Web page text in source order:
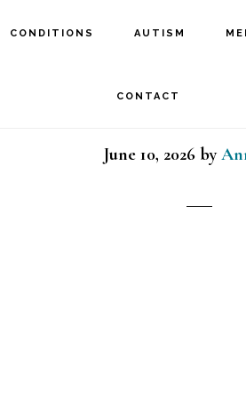
CONDITIONS AUTISM
CONTACT
man and
June 10, 2026 by